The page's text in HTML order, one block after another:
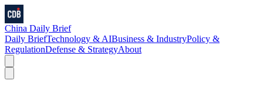
China Daily Brief
Daily BriefTechnology & AIBusiness & IndustryPolicy &
RegulationDefense & StrategyAbout